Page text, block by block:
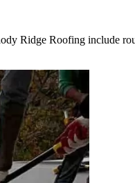
Ridge Roofing include